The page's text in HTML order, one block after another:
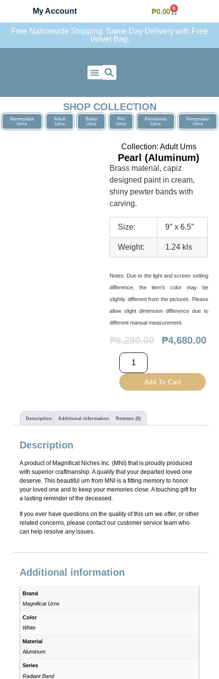
My Account ₱0.00 0
Free Nationwide Shipping. Same Day Delivery with Free
Velvet Bag.
SHOP COLLECTION
Nameplate
Urns
Adult
Urns
Baby
Urns
Pet
Urns
Pendants
Urns
Keepsake
Urns
Collection: Adult Urns
Pearl (Aluminum)
Brass material, capiz
designed paint in cream,
shiny pewter bands with
carving.
Size: 9″ x 6.5″
Weight: 1.24 kls
Notes: Due to the light and screen setting
difference, the item’s color may be
slightly different from the pictures. Please
allow slight dimension difference due to
different manual measurement.
₱8,280.00 ₱4,680.00
Add To Cart
Description Additional information Reviews (0)
Description
A product of Magnificat Niches Inc. (MNI) that is proudly produced
with superior craftmanship. A quality that your departed loved one
deserve. This beautiful urn from MNI is a fitting memory to honor
your loved one and to keep your memories close. A touching gift for
a lasting reminder of the deceased.
If you ever have questions on the quality of this urn we offer, or other
related concerns, please contact our customer service team who
can help resolve any issues.
Additional information
Brand
Magnificat Urns
Color
White
Material
Aluminum
Series
Radiant Band